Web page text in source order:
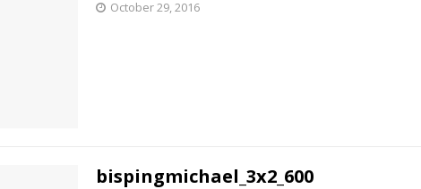
The Ugly from UFC Fight Night: Kape vs.
The Ugly from UFC Freedom 250
The Ugly from UFC Fight Night: Muhammad vs.
October 29, 2016
bispingmichael_3x2_600